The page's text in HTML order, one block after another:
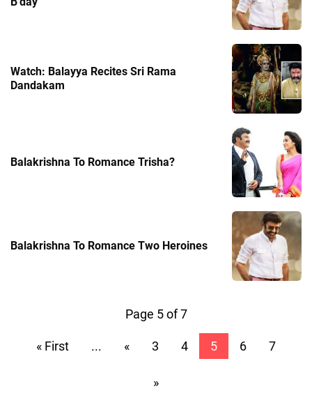
Watch: Balayya Recites Sri Rama
Dandakam
Balakrishna To Romance Trisha?
Balakrishna To Romance Two Heroines
Page 5 of 7
« First ... « 3 4 5 6 7
»